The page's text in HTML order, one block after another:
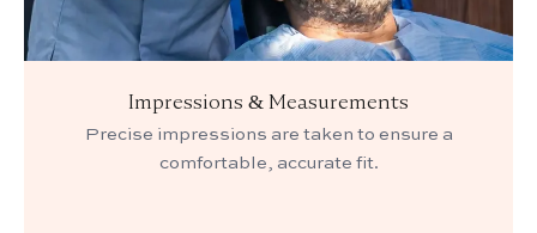
Impressions & Measurements
Precise impressions are taken to ensure a
comfortable, accurate fit.